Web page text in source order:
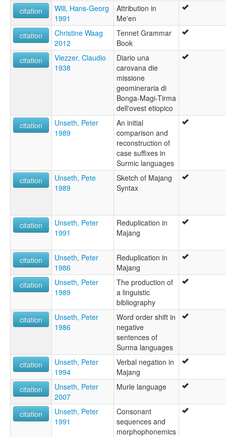
citation
Will, Hans-Georg
1991
Attribution in
Me'en
citation
Christine Waag
2012
Tennet Grammar
Book
citation
Viezzer, Claudio
1938
Diario una
carovana die
missione
geomineraria di
Bonga-Magi-Tirma
dell'ovest etiopico
citation
Unseth, Peter
1989
An initial
comparison and
reconstruction of
case suffixes in
Surmic languages
citation
Unseth, Pete
1989
Sketch of Majang
Syntax
citation
Unseth, Peter
1991
Reduplication in
Majang
citation
Unseth, Peter
1986
Reduplication in
Majang
citation
Unseth, Peter
1989
The production of
a linguistic
bibliography
citation
Unseth, Peter
1986
Word order shift in
negative
sentences of
Surma languages
citation
Unseth, Peter
1994
Verbal negation in
Majang
citation
Unseth, Peter
2007
Murle language
citation
Unseth, Peter
1991
Consonant
sequences and
morphophonemics